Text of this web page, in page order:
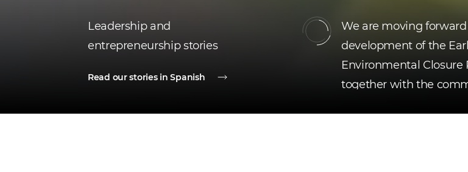
Leadership and
entrepreneurship stories
Read our stories in Spanish
We are moving
development of the
Environmental Closure
together with the